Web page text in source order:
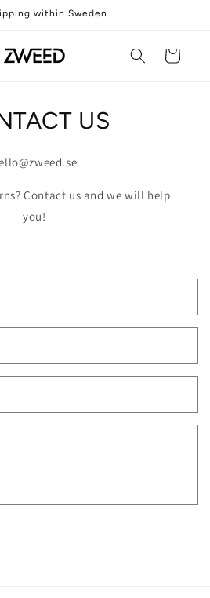
within Sweden
Cart
US
Contact us and we will help
you!